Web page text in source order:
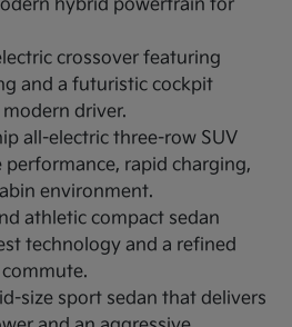
hybrid powertrain for
crossover featuring
and a futuristic cockpit
driver.
all-electric three-row SUV
rapid charging,
environment.
athletic compact sedan
technology and a refined
size sport sedan that delivers